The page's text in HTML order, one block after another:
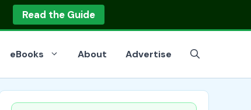
Read the Guide
eBooks About Advertise